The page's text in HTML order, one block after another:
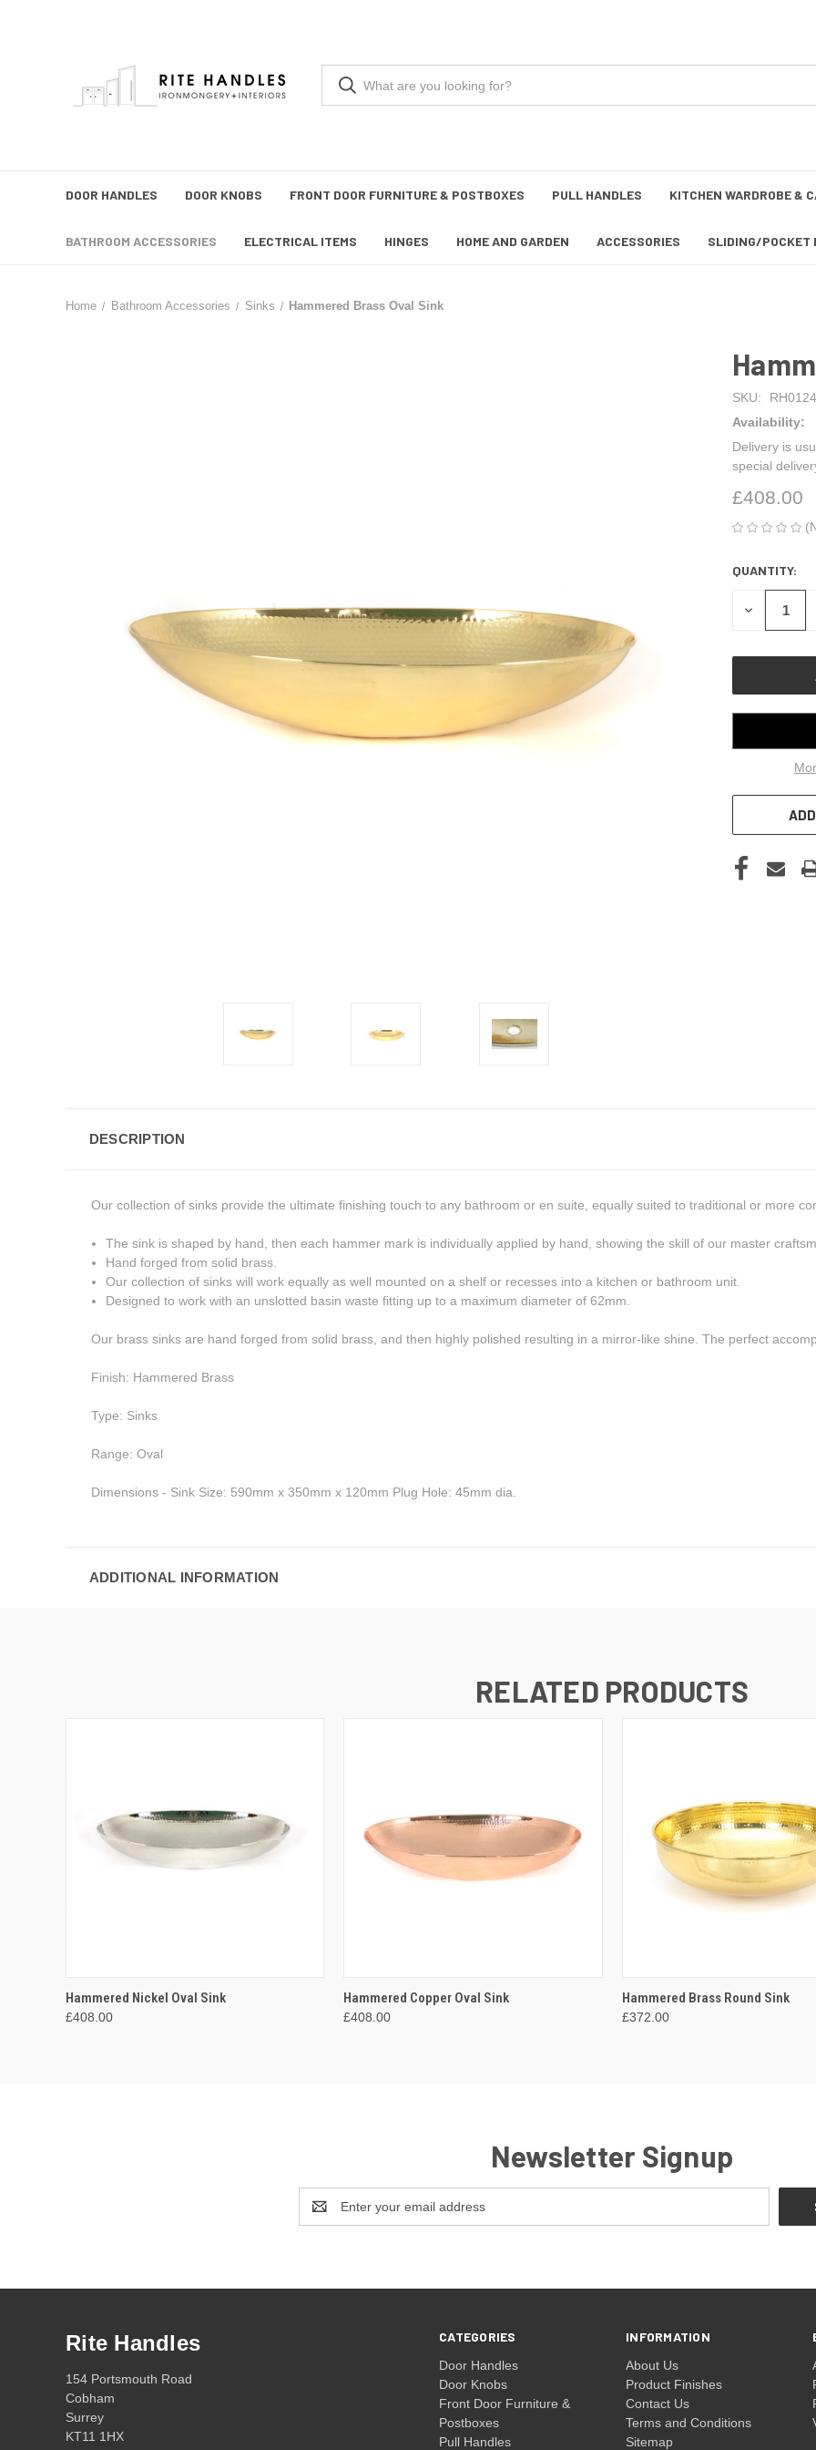
DOOR HANDLES DOOR KNOBS FRONT DOOR FURNITURE & POSTBOXES PULL HANDLES KITCHEN WARDROBE &
BATHROOM ACCESSORIES ELECTRICAL ITEMS HINGES HOME AND GARDEN ACCESSORIES SLIDING/POCKET
Home Bathroom Accessories Sinks Hammered Brass Oval Sink
SKU:
Availability:
Delivery is
special
£408.00
CURRENT
STOCK:
QUANTITY:
DECREASE
DESCRIPTION
Our collection of sinks provide the ultimate finishing touch to any bathroom or en suite, equally suited to traditional or more
The sink is shaped by hand, then each hammer mark is individually applied by hand, showing the skill of our master
Hand forged from solid brass.
Our collection of sinks will work equally as well mounted on a shelf or recesses into a kitchen or bathroom unit.
Designed to work with an unslotted basin waste fitting up to a maximum diameter of 62mm.
Our brass sinks are hand forged from solid brass, and then highly polished resulting in a mirror-like shine. The perfect
Finish: Hammered Brass
Type: Sinks
Range: Oval
Dimensions - Sink Size: 590mm x 350mm x 120mm Plug Hole: 45mm dia.
ADDITIONAL INFORMATION
RELATED PRODUCTS
QUICK VIEW ADD TO CART
Hammered Nickel Oval Sink
£408.00
QUICK VIEW ADD TO CART
Hammered Copper Oval Sink
£408.00
QUICK VIEW ADD
Hammered Brass Round Sink
£372.00
Newsletter Signup
Address
CATEGORIES
Door Handles
Door Knobs
Front Door Furniture &
Postboxes
Pull Handles
INFORMATION
About Us
Product Finishes
Contact Us
Terms and Conditions
Sitemap
Rite Handles
154 Portsmouth Road
Cobham
Surrey
KT11 1HX